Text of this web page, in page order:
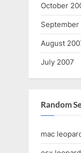
October
September
August
July 2007
Random
mac